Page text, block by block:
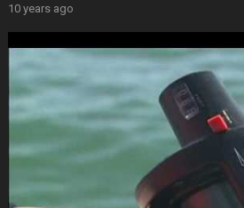
10 years ago